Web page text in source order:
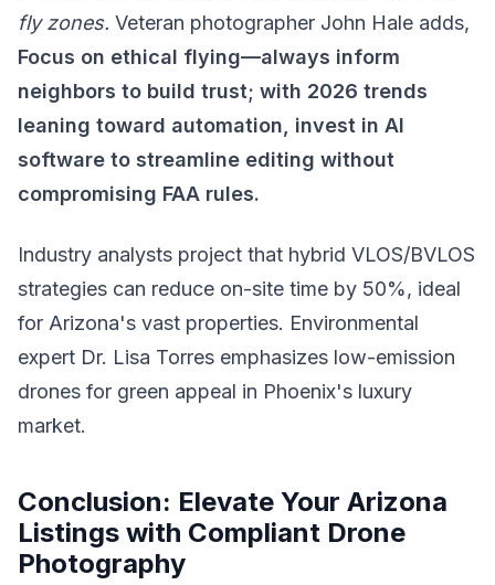
fly zones. Veteran photographer John Hale adds,
Focus on ethical flying—always inform
neighbors to build trust; with 2026 trends
leaning toward automation, invest in AI
software to streamline editing without
compromising FAA rules.
Industry analysts project that hybrid VLOS/BVLOS
strategies can reduce on-site time by 50%, ideal
for Arizona's vast properties. Environmental
expert Dr. Lisa Torres emphasizes low-emission
drones for green appeal in Phoenix's luxury
market.
Conclusion: Elevate Your Arizona
Listings with Compliant Drone
Photography